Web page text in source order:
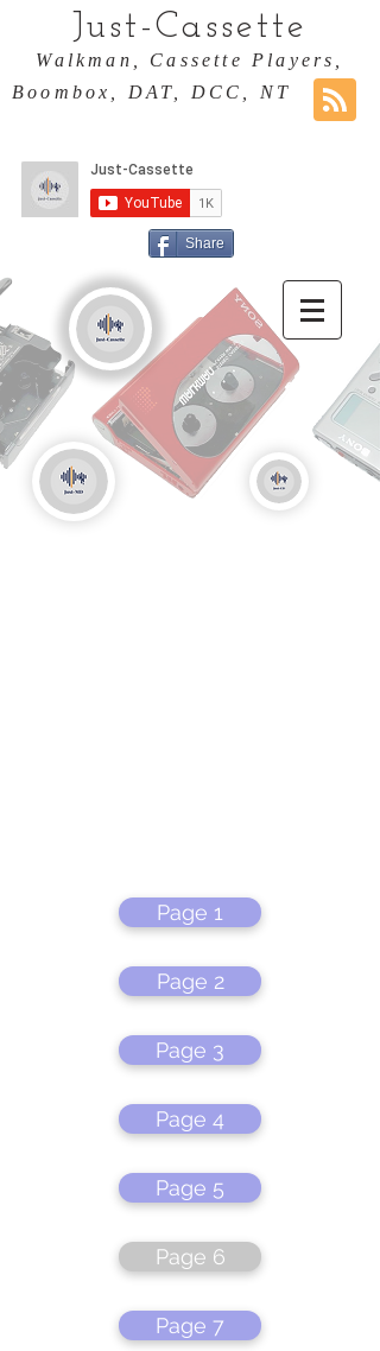
Just-Cassette
Walkman, Cassette Players,
Boombox, DAT, DCC, NT
Share
Page 1
Page 2
Page 3
Page 4
Page 5
Page 6
Page 7